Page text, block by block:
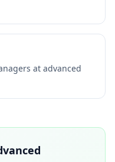
at advanced